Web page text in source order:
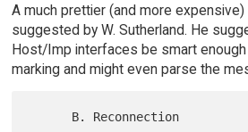
A much prettier (and more
suggested by W. Sutherland. He
Host/Imp interfaces be smart
marking and might even parse the